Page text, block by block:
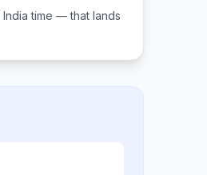
India time — that lands